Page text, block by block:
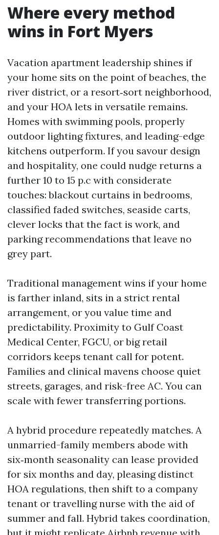
Where every method
wins in Fort Myers
Vacation apartment leadership shines if
your home sits on the point of beaches, the
river district, or a resort‑sort neighborhood,
and your HOA lets in versatile remains.
Homes with swimming pools, properly
outdoor lighting fixtures, and leading-edge
kitchens outperform. If you savour design
and hospitality, one could nudge returns a
further 10 to 15 p.c with considerate
touches: blackout curtains in bedrooms,
classified faded switches, seaside carts,
clever locks that the fact is work, and
parking recommendations that leave no
grey part.
Traditional management wins if your home
is farther inland, sits in a strict rental
arrangement, or you value time and
predictability. Proximity to Gulf Coast
Medical Center, FGCU, or big retail
corridors keeps tenant call for potent.
Families and clinical mavens choose quiet
streets, garages, and risk-free AC. You can
scale with fewer transferring portions.
A hybrid procedure repeatedly matches. A
unmarried-family members abode with
six‑month seasonality can lease provided
for six months and day, pleasing distinct
HOA regulations, then shift to a company
tenant or travelling nurse with the aid of
summer and fall. Hybrid takes coordination,